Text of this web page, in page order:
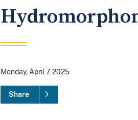
Monday, April 7, 2025
Share